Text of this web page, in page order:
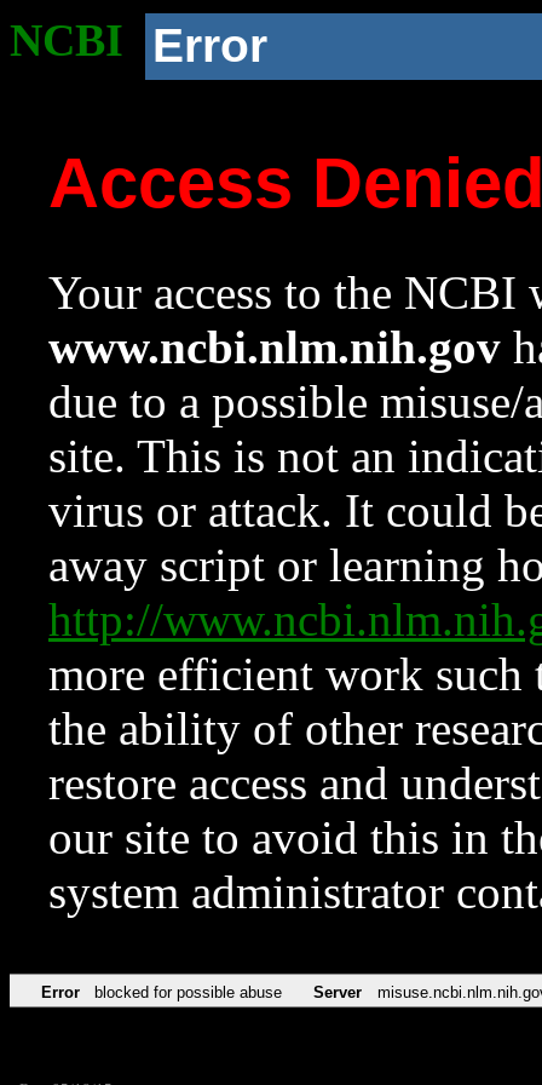
NCBI Error
Access
Your access to the NCBI
www.ncbi.nlm.nih.gov
due to a possible
site. This is not an
virus or attack. It could
away script or learning
http://
more efficient work such
the ability of other
restore access and
our site to avoid this in
system administrator
Error blocked for possible abuse Server